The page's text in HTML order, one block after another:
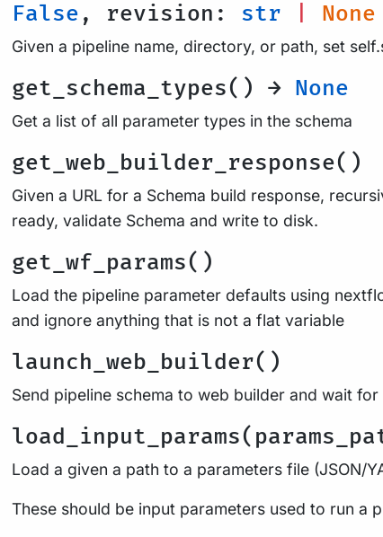
False , revision: str None
Given a pipeline name, directory, or path, set
get_schema_types() → None
Get a list of all parameter types in the schema
get_web_builder_response()
Given a URL for a Schema build response,
ready, validate Schema and write to disk.
get_wf_params()
Load the pipeline parameter defaults using
and ignore anything that is not a flat variable
launch_web_builder()
Send pipeline schema to web builder and wait
Load a given a path to a parameters file (JSON/
These should be input parameters used to run